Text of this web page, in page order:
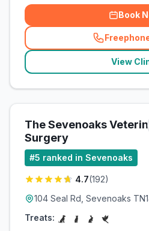
Book
(
View
The Sevenoaks
Surgery
#5 ranked in Sevenoaks
4.7(192)
104 Seal Rd, Sevenoaks
Treats: